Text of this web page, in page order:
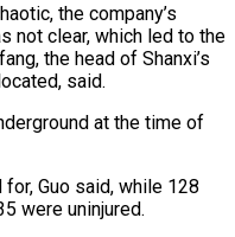
the company’s
not clear, which led to the
the head of Shanxi’s
said.
at the time ​of
Guo said, while 128
were uninjured.